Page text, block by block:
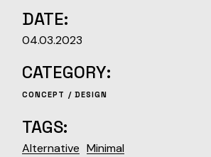
DATE:
04.03.2023
CATEGORY:
CONCEPT DESIGN
TAGS:
Alternative Minimal